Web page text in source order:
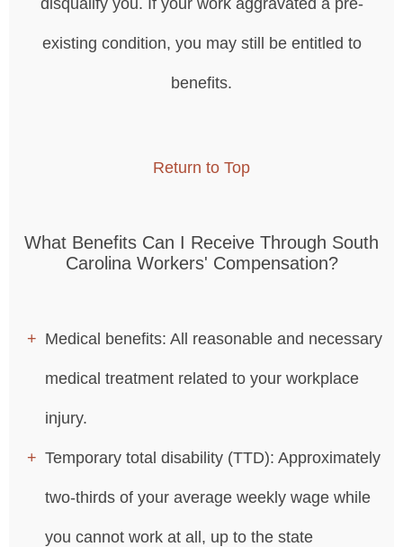
existing condition, you may still be entitled to
benefits.
Return to Top
What Benefits Can I Receive Through South
Carolina Workers' Compensation?
Medical benefits: All reasonable and necessary
medical treatment related to your workplace
injury.
Temporary total disability (TTD): Approximately
two-thirds of your average weekly wage while
you cannot work at all, up to the state